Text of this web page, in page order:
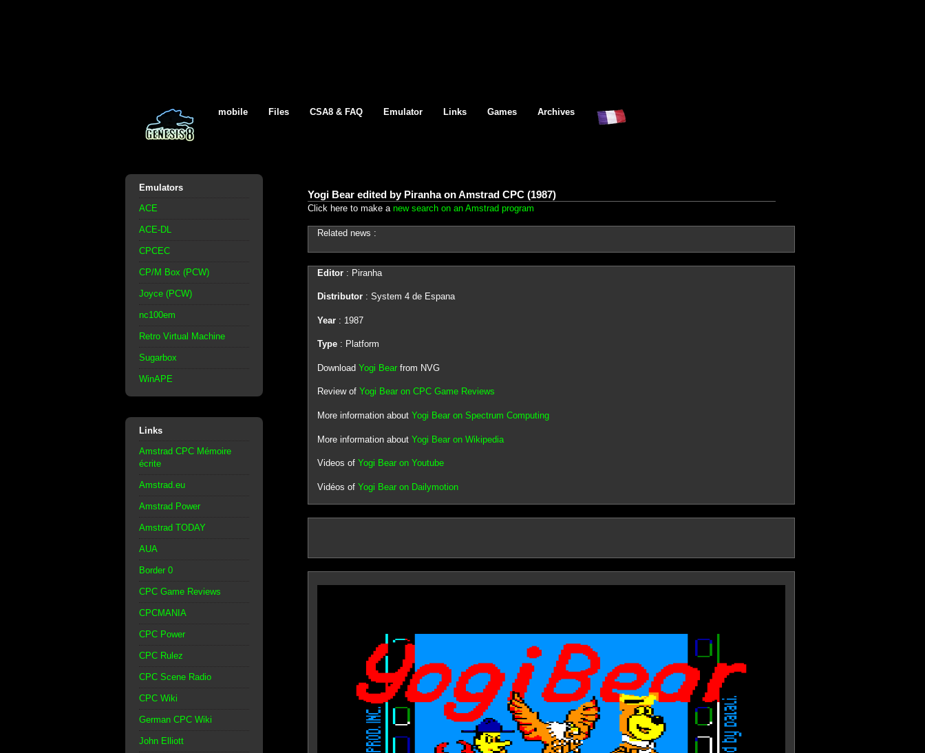
mobile Files CSA8 & FAQ Emulator Links Games Archives
Emulators
ACE
ACE-DL
CPCEC
CP/M Box (PCW)
Joyce (PCW)
nc100em
Retro Virtual Machine
Sugarbox
WinAPE
Links
Amstrad CPC Mémoire
écrite
Amstrad.eu
Amstrad Power
Amstrad TODAY
AUA
Border 0
CPC Game Reviews
CPCMANIA
CPC Power
CPC Rulez
CPC Scene Radio
CPC Wiki
German CPC Wiki
John Elliott
Yogi Bear edited by Piranha on Amstrad CPC (1987)
Click here to make a new search on an Amstrad program
Related news :
Editor: Piranha
Distributor : System 4 de Espana
Year: 1987
Type: Platform
Download Yogi Bearfrom NVG
Review of Yogi Bear on CPC Game Reviews
More information about Yogi Bear on Spectrum Computing
More information about Yogi Bear on Wikipedia
Videos of Yogi Bear on Youtube
Vidéos of Yogi Bear on Dailymotion